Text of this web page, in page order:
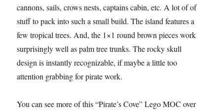
cannons, sails, crows nests, captains cabin, etc. A lot of of
stuff to pack into such a small build. The island features a
few tropical trees. And, the 1×1 round brown pieces work
surprisingly well as palm tree trunks. The rocky skull
design is instantly recognizable, if maybe a little too
attention grabbing for pirate work.
You can see more of this “Pirate’s Cove” Lego MOC over